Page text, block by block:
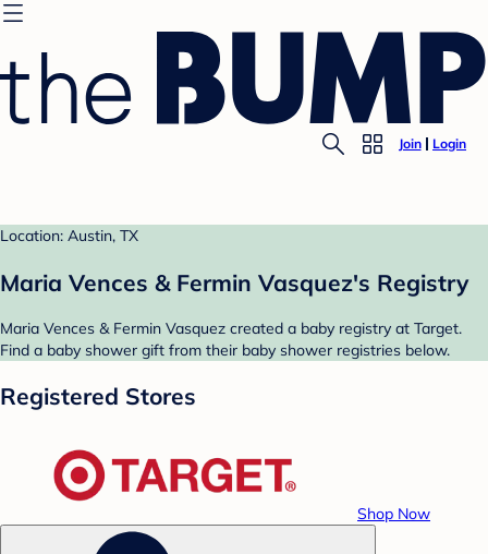
Join Login
Location: Austin, TX
Maria Vences & Fermin Vasquez's Registry
Maria Vences & Fermin Vasquez created a baby registry at Target.
Find a baby shower gift from their baby shower registries below.
Registered Stores
Shop Now